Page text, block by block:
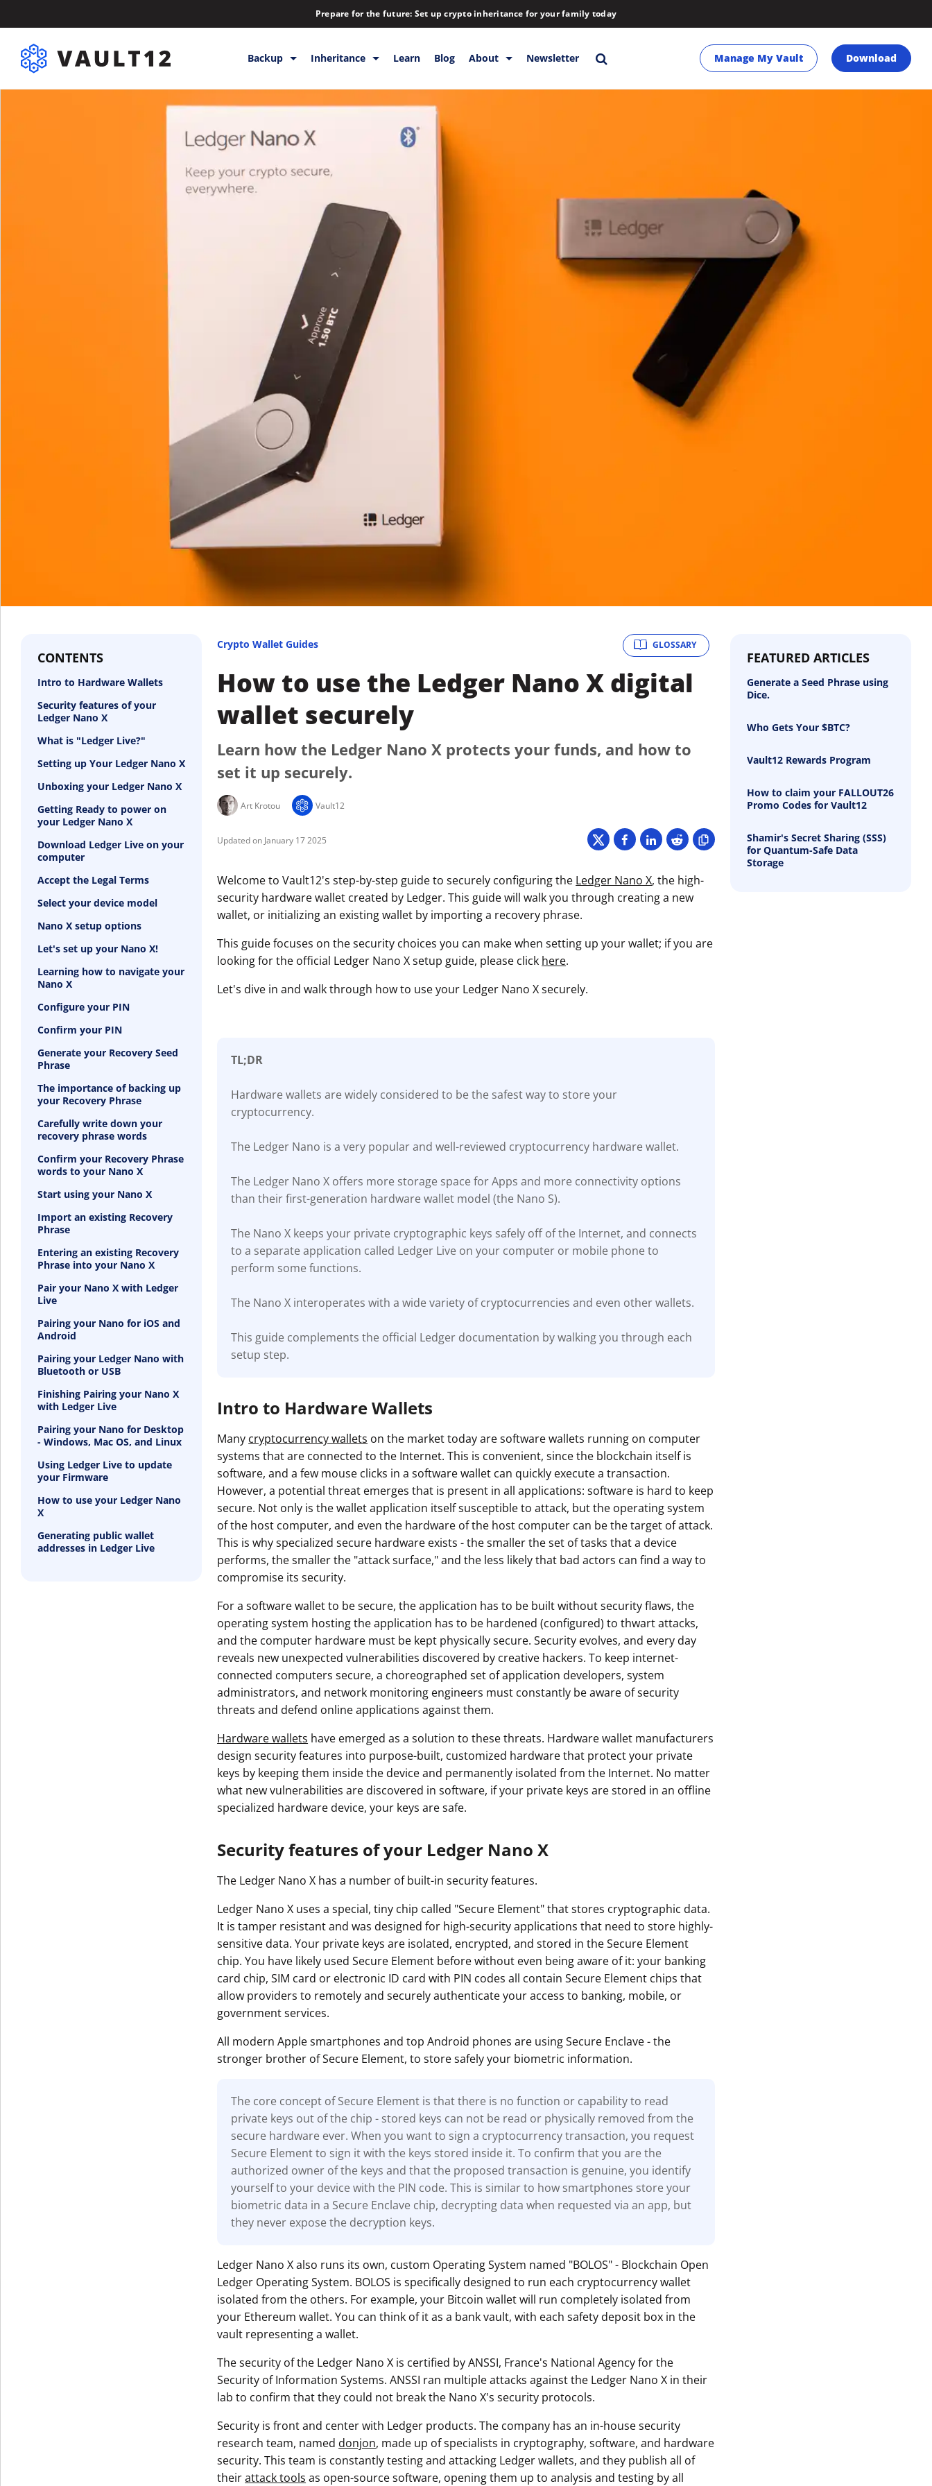
Prepare for the future: Set up crypto inheritance for your family today
Backup
Backup & Storage
Releases
Help
Inheritance
Inheritance
Backup & Storage
Releases
Help
Learn Blog About
Blog
Newsletter Manage My Vault Download
CONTENTS
Intro to Hardware Wallets
Security features of your
Ledger Nano X
What is "Ledger Live?"
Setting up Your Ledger Nano X
Unboxing your Ledger Nano X
Getting Ready to power on
your Ledger Nano X
Download Ledger Live on your
computer
Accept the Legal Terms
Select your device model
Nano X setup options
Let's set up your Nano X!
Learning how to navigate your
Nano X
Configure your PIN
Confirm your PIN
Generate your Recovery Seed
Phrase
The importance of backing up
your Recovery Phrase
Carefully write down your
recovery phrase words
Confirm your Recovery Phrase
words to your Nano X
Start using your Nano X
Import an existing Recovery
Phrase
Entering an existing Recovery
Phrase into your Nano X
Pair your Nano X with Ledger
Live
Pairing your Nano for iOS and
Android
Pairing your Ledger Nano with
Bluetooth or USB
Finishing Pairing your Nano X
with Ledger Live
Pairing your Nano for Desktop
- Windows, Mac OS, and Linux
Using Ledger Live to update
your Firmware
How to use your Ledger Nano
X
Generating public wallet
addresses in Ledger Live
GLOSSARY
Crypto Wallet Guides
How to use the Ledger Nano X digital
wallet securely
Learn how the Ledger Nano X protects your funds, and how to
set it up securely.
Art Krotou Vault12
January 17 2025
Welcome to Vault12's step-by-step guide to securely configuring the Ledger Nano X, the high-
security hardware wallet created by Ledger. This guide will walk you through creating a new
wallet, or initializing an existing wallet by importing a recovery phrase.
This guide focuses on the security choices you can make when setting up your wallet; if you are
looking for the official Ledger Nano X setup guide, please click here.
Let's dive in and walk through how to use your Ledger Nano X securely.
TL;DR
Hardware wallets are widely considered to be the safest way to store your
cryptocurrency.
The Ledger Nano is a very popular and well-reviewed cryptocurrency hardware wallet.
The Ledger Nano X offers more storage space for Apps and more connectivity options
than their first-generation hardware wallet model (the Nano S).
The Nano X keeps your private cryptographic keys safely off of the Internet, and connects
to a separate application called Ledger Live on your computer or mobile phone to
perform some functions.
The Nano X interoperates with a wide variety of cryptocurrencies and even other wallets.
This guide complements the official Ledger documentation by walking you through each
setup step.
Intro to Hardware Wallets
Many cryptocurrency wallets on the market today are software wallets running on computer
systems that are connected to the Internet. This is convenient, since the blockchain itself is
software, and a few mouse clicks in a software wallet can quickly execute a transaction.
However, a potential threat emerges that is present in all applications: software is hard to keep
secure. Not only is the wallet application itself susceptible to attack, but the operating system
of the host computer, and even the hardware of the host computer can be the target of attack.
This is why specialized secure hardware exists - the smaller the set of tasks that a device
performs, the smaller the "attack surface," and the less likely that bad actors can find a way to
compromise its security.
For a software wallet to be secure, the application has to be built without security flaws, the
operating system hosting the application has to be hardened (configured) to thwart attacks,
and the computer hardware must be kept physically secure. Security evolves, and every day
reveals new unexpected vulnerabilities discovered by creative hackers. To keep internet-
connected computers secure, a choreographed set of application developers, system
administrators, and network monitoring engineers must constantly be aware of security
threats and defend online applications against them.
Hardware wallets have emerged as a solution to these threats. Hardware wallet manufacturers
design security features into purpose-built, customized hardware that protect your private
keys by keeping them inside the device and permanently isolated from the Internet. No matter
what new vulnerabilities are discovered in software, if your private keys are stored in an offline
specialized hardware device, your keys are safe.
Security features of your Ledger Nano X
The Ledger Nano X has a number of built-in security features.
Ledger Nano X uses a special, tiny chip called "Secure Element" that stores cryptographic data.
It is tamper resistant and was designed for high-security applications that need to store highly-
sensitive data. Your private keys are isolated, encrypted, and stored in the Secure Element
chip. You have likely used Secure Element before without even being aware of it: your banking
card chip, SIM card or electronic ID card with PIN codes all contain Secure Element chips that
allow providers to remotely and securely authenticate your access to banking, mobile, or
government services.
All modern Apple smartphones and top Android phones are using Secure Enclave - the
stronger brother of Secure Element, to store safely your biometric information.
The core concept of Secure Element is that there is no function or capability to read
private keys out of the chip - stored keys can not be read or physically removed from the
secure hardware ever. When you want to sign a cryptocurrency transaction, you request
Secure Element to sign it with the keys stored inside it. To confirm that you are the
authorized owner of the keys and that the proposed transaction is genuine, you identify
yourself to your device with the PIN code. This is similar to how smartphones store your
biometric data in a Secure Enclave chip, decrypting data when requested via an app, but
they never expose the decryption keys.
Ledger Nano X also runs its own, custom Operating System named "BOLOS" - Blockchain Open
Ledger Operating System. BOLOS is specifically designed to run each cryptocurrency wallet
isolated from the others. For example, your Bitcoin wallet will run completely isolated from
your Ethereum wallet. You can think of it as a bank vault, with each safety deposit box in the
vault representing a wallet.
The security of the Ledger Nano X is certified by ANSSI, France's National Agency for the
Security of Information Systems. ANSSI ran multiple attacks against the Ledger Nano X in their
lab to confirm that they could not break the Nano X's security protocols.
Security is front and center with Ledger products. The company has an in-house security
research team, named donjon, made up of specialists in cryptography, software, and hardware
security. This team is constantly testing and attacking Ledger wallets, and they publish all of
theirattack tools as open-source software, opening them up to analysis and testing by all
FEATURED ARTICLES
Generate a Seed Phrase using
Dice.
Who Gets Your $BTC?
Vault12 Rewards Program
How to claim your FALLOUT26
Promo Codes for Vault12
Shamir's Secret Sharing (SSS)
for Quantum-Safe Data
Storage
Get The Vault12 App Onto Your Phone